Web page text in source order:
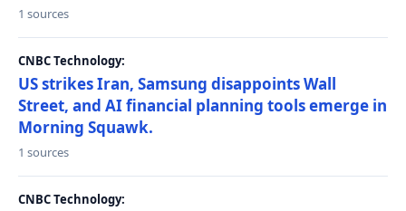
1 sources
CNBC Technology:
US strikes Iran, Samsung disappoints Wall
Street, and AI financial planning tools emerge in
Morning Squawk.
1 sources
CNBC Technology: